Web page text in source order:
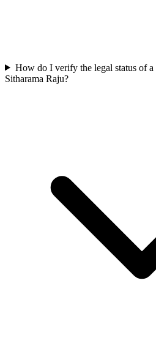
How do I verify the legal status of
Sitharama Raju?